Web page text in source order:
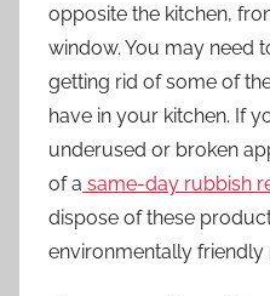
opposite the kitchen,
window. You may need
getting rid of some of
have in your kitchen. If
underused or broken
of a same-day rubbish
dispose of these
environmentally friendly